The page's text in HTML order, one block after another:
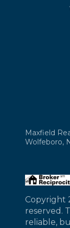
Maxfield
Wolfeboro,
Copyright
reserved.
reliable,